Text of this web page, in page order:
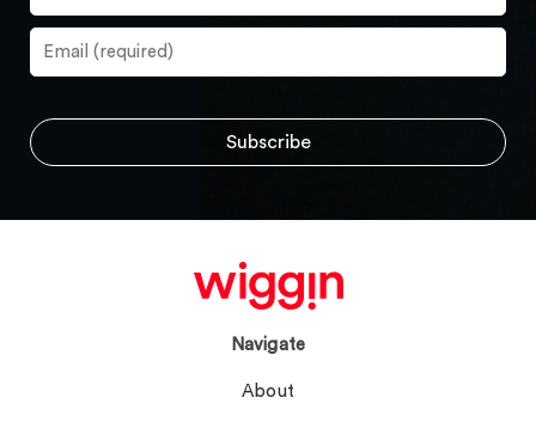
Navigate
About